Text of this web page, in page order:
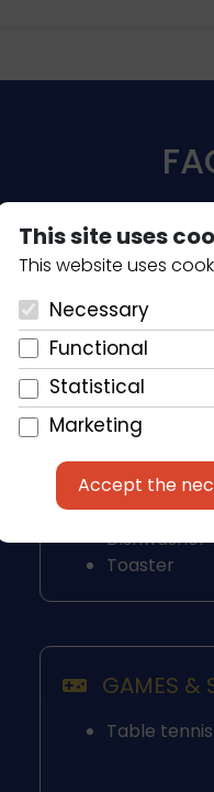
This site uses
This website uses
Necessary
Functional
Statistical
Marketing
Accept the
Coffee
Coffee Filter
Fridge /
Ceramic
Kettle
Microwave
Mixer
Oven
Dishwasher
Toaster
GAMES &
Table tennis